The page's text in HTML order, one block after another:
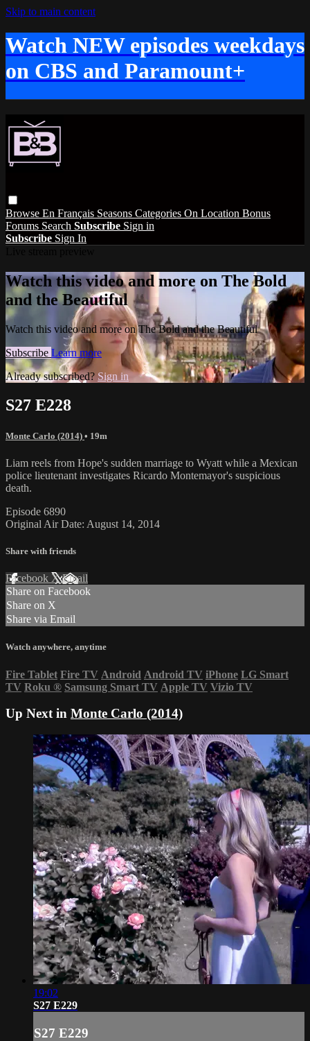
Skip to main content
Watch NEW episodes weekdays
on CBS and Paramount+
Browse En Français Seasons Categories On Location Bonus
Forums Search Subscribe Sign in
Subscribe Sign In
Watch this video and more on The Bold
and the Beautiful
Watch this video and more on The Bold and the Beautiful
Subscribe Learn more
Already subscribed? Sign in
S27 E228
Monte Carlo (2014) • 19m
Liam reels from Hope's sudden marriage to Wyatt while a Mexican
police lieutenant investigates Ricardo Montemayor's suspicious
death.
Episode 6890
Original Air Date: August 14, 2014
Share with friends
Facebook XEmail
Share on Facebook
Share on X
Share via Email
Watch anywhere, anytime
Fire Tablet Fire TV Android Android TV iPhone LG Smart
TV Roku ® Samsung Smart TV Apple TV Vizio TV
Up Next in Monte Carlo (2014)
19:02
S27 E229
S27 E229